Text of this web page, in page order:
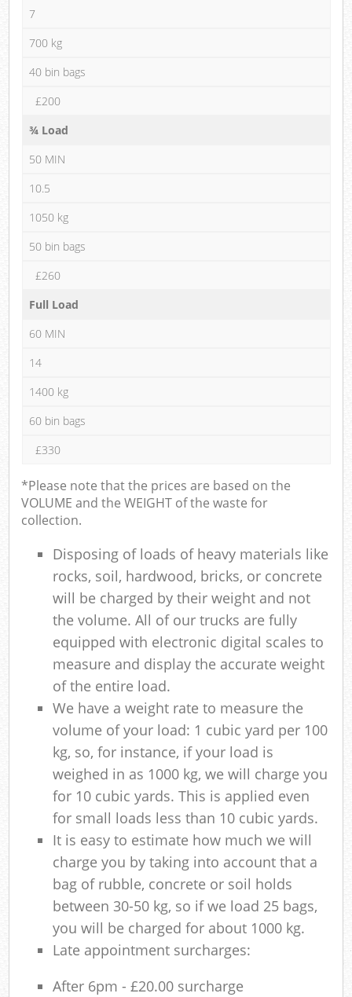
7
700 kg
40 bin bags
£200
¾ Load
50 MIN
10.5
1050 kg
50 bin bags
£260
Full Load
60 MIN
14
1400 kg
60 bin bags
£330
*Please note that the prices are based on the
VOLUME and the WEIGHT of the waste for
collection.
Disposing of loads of heavy materials like
rocks, soil, hardwood, bricks, or concrete
will be charged by their weight and not
the volume. All of our trucks are fully
equipped with electronic digital scales to
measure and display the accurate weight
of the entire load.
We have a weight rate to measure the
volume of your load: 1 cubic yard per 100
kg, so, for instance, if your load is
weighed in as 1000 kg, we will charge you
for 10 cubic yards. This is applied even
for small loads less than 10 cubic yards.
It is easy to estimate how much we will
charge you by taking into account that a
bag of rubble, concrete or soil holds
between 30-50 kg, so if we load 25 bags,
you will be charged for about 1000 kg.
Late appointment surcharges:
After 6pm - £20.00 surcharge